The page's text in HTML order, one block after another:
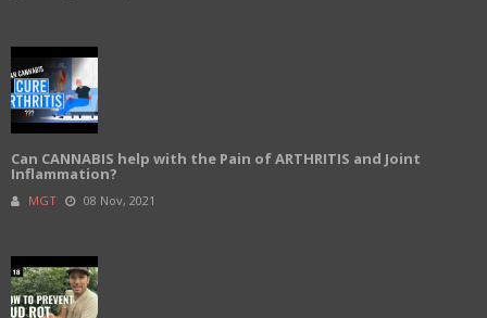
Can CANNABIS help with the Pain of ARTHRITIS and Joint
Inflammation?
MGT 08 Nov, 2021